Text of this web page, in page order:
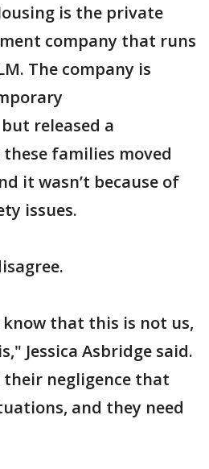
is the private
company that runs
The company is
released a
families moved
it wasn’t because of
issues.
that this is not us,
Jessica Asbridge said.
negligence that
and they need